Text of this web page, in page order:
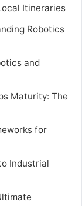
Itineraries
Robotics
and
Maturity: The
for
Industrial